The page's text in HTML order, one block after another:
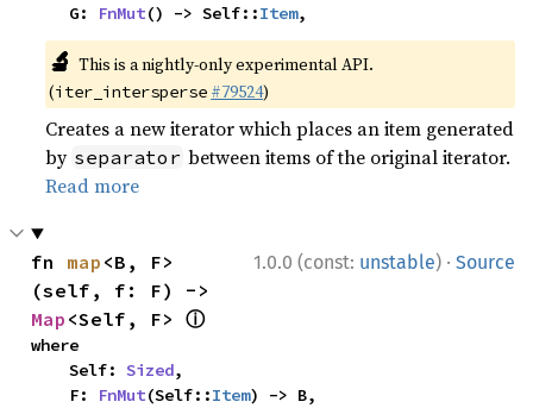
    G:
FnMut() -> Self::Item,
🔬 This is a nightly-only experimental API.
(iter_intersperse #79524)
Creates a new iterator which places an item generated
by separator between items of the original iterator.
Read more
1.0.0 (const: unstable) · Source
fn map <B, F>
Map <Self, F> ⓘ
where
    Self:
Sized,
    F:
FnMut(Self::Item) -> B,